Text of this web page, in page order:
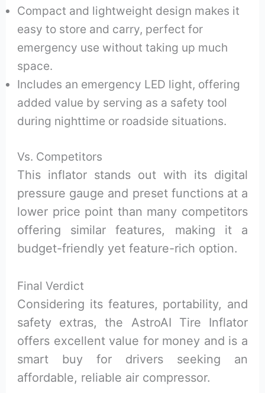
Compact and lightweight design makes it
easy to store and carry, perfect for
emergency use without taking up much
space.
Includes an emergency LED light, offering
added value by serving as a safety tool
during nighttime or roadside situations.
Vs. Competitors
This inflator stands out with its digital
pressure gauge and preset functions at a
lower price point than many competitors
offering similar features, making it a
budget-friendly yet feature-rich option.
Final Verdict
Considering its features, portability, and
safety extras, the AstroAI Tire Inflator
offers excellent value for money and is a
smart buy for drivers seeking an
affordable, reliable air compressor.